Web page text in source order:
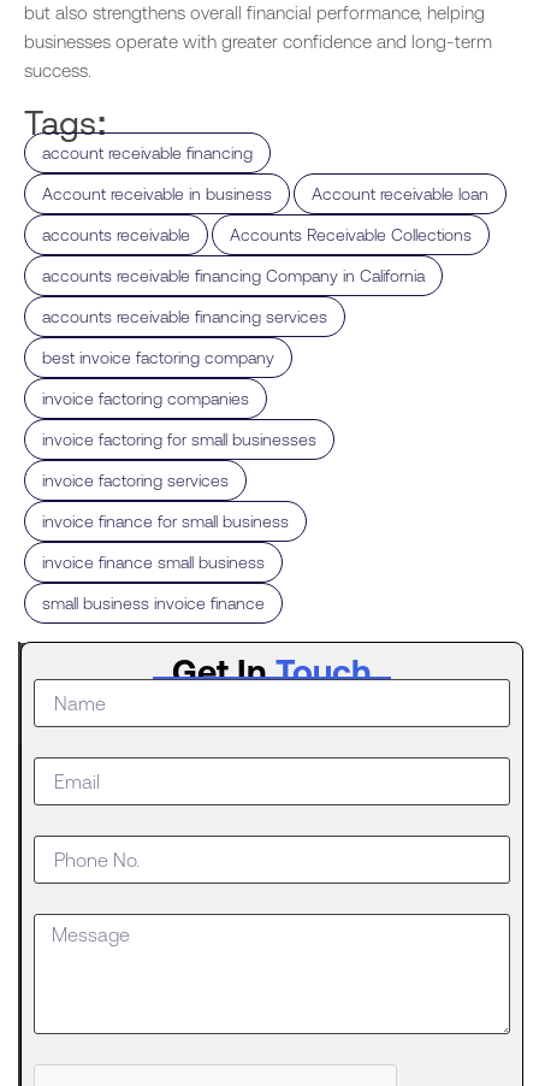
but also strengthens overall financial performance, helping
businesses operate with greater confidence and long-term
success.
Tags:
account receivable financing
Account receivable in business Account receivable loan
accounts receivable Accounts Receivable Collections
accounts receivable financing Company in California
accounts receivable financing services
best invoice factoring company
invoice factoring companies
invoice factoring for small businesses
invoice factoring services
invoice finance for small business​
invoice finance small business
small business invoice finance
Latest
Post
The
Digital
Evolution
of Freight
Invoice
Financing
in
Logistics
Can
Get InTouch